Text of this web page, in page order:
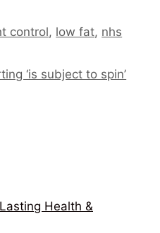
control, low fat, nhs
‘is subject to spin’
Health &